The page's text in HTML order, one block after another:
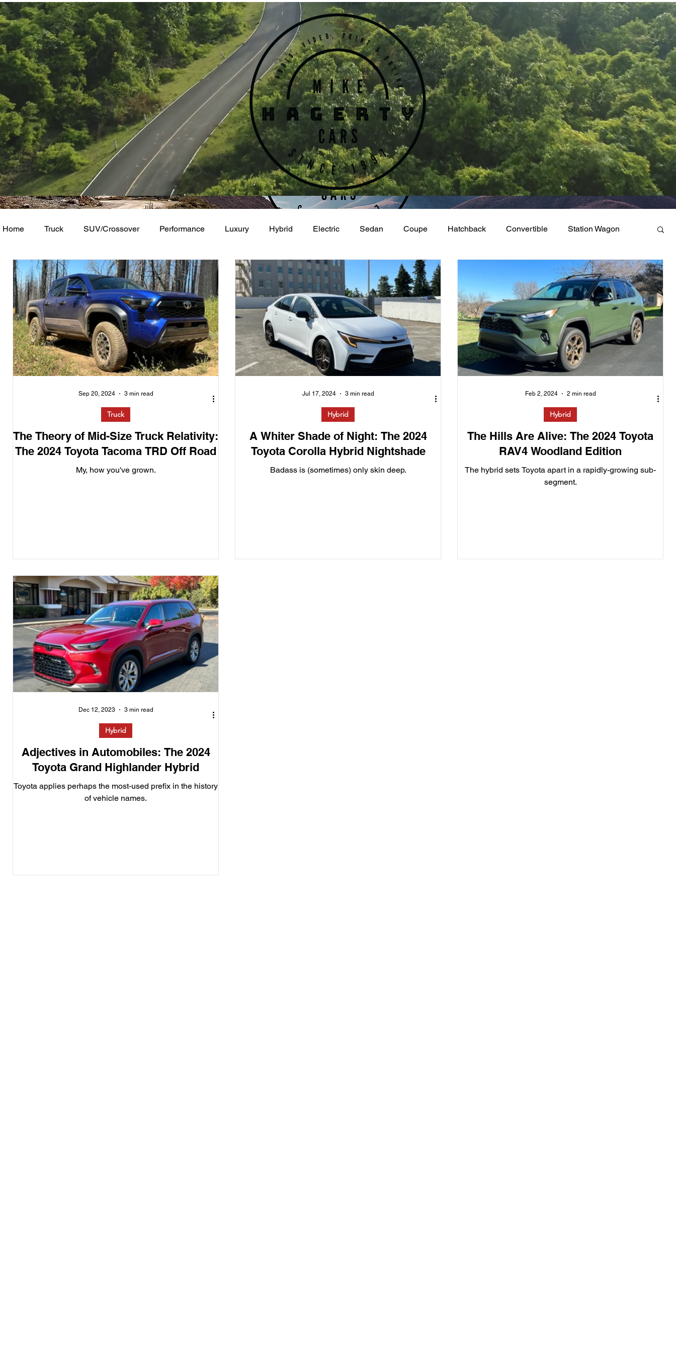
Home Truck SUV/Crossover Performance Luxury Hybrid Electric Sedan Coupe Hatchback Convertible Station Wagon
Minivan Van WAJ Best of the Bay Academy of Art Auto Museum
The Theory of Mid-Size Truck Relativity:
The 2024 Toyota Tacoma TRD Off Road
My, how you've grown.
Truck
Sep 20, 2024 3 min read
A Whiter Shade of Night: The 2024
Toyota Corolla Hybrid Nightshade
Badass is (sometimes) only skin deep.
Hybrid
Jul 17, 2024 3 min read
The Hills Are Alive: The 2024 Toyota
RAV4 Woodland Edition
The hybrid sets Toyota apart in a rapidly-growing sub-
segment.
Hybrid
Feb 2, 2024 2 min read
Adjectives in Automobiles: The 2024
Toyota Grand Highlander Hybrid
Toyota applies perhaps the most-used prefix in the history
of vehicle names.
Hybrid
Dec 12, 2023 3 min read